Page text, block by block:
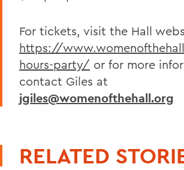
For tickets, visit the Hall
https://
hours-party/ or for more
contact Giles at
jgiles@womenofthehall.org
RELATED